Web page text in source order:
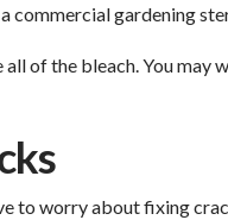
commercial gardening
of the bleach. You may
to worry about fixing